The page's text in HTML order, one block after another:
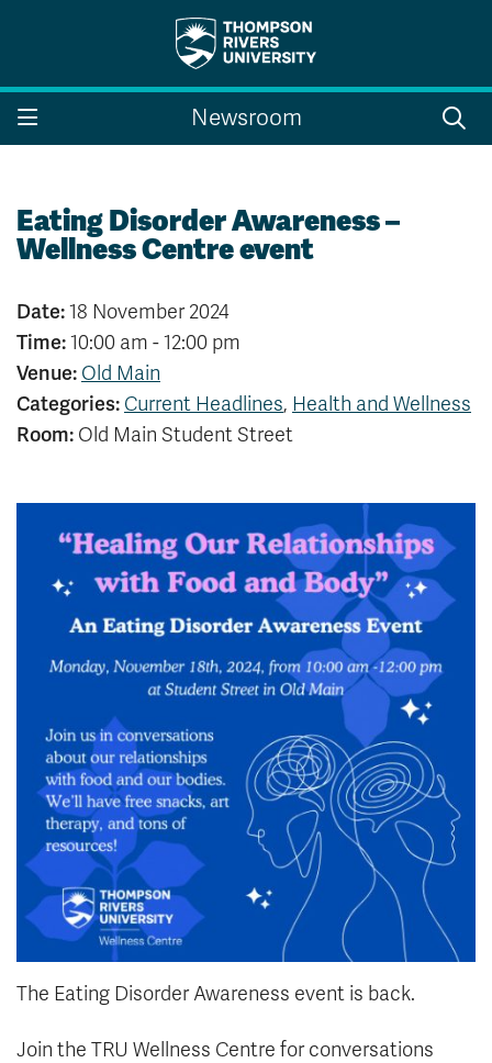
Search the website...
Search
A-Z Sitemap
Indigenous Education
Academic Calendars
Bookstore
Course Registration
News & Events
myTRU
Moodle
Career Connections
Student Email
Staff Email
OneTRU
TRUemployee
Library
Careers
Athletics
About
Contact
Giving
Newsroom
Eating Disorder Awareness –
Wellness Centre event
Date:18 November 2024
Time:10:00 am - 12:00 pm
Venue: Old Main
Categories: Current Headlines, Health and Wellness
Room: Old Main Student Street
The Eating Disorder Awareness event is back.
Join the TRU Wellness Centre for conversations